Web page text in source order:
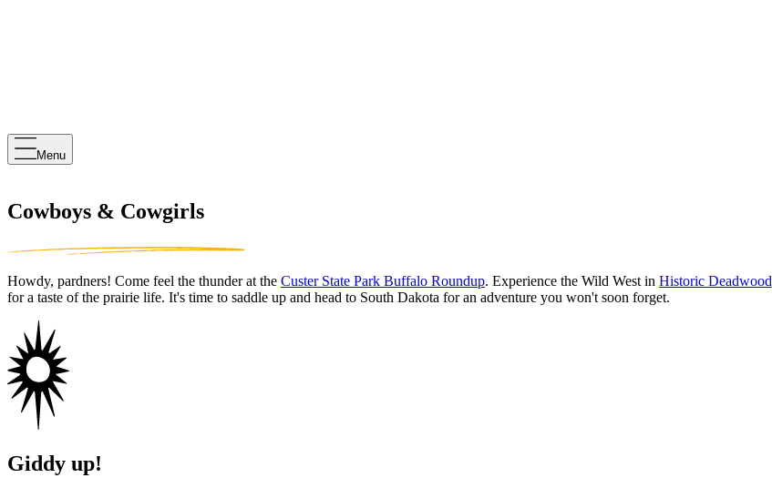
Menu
Cowboys & Cowgirls
Howdy, pardners! Come feel the thunder at the Custer State Park Buffalo Roundup. Experience the Wild West in Historic Deadwood
for a taste of the prairie life. It's time to saddle up and head to South Dakota for an adventure you won't soon forget.
Giddy up!